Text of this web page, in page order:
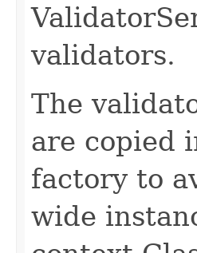
validators.
The
are copied
factory to
wide